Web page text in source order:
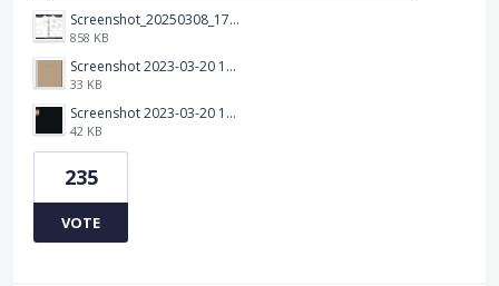
Screenshot_20250308_174903_Noteshelf 3.png
858 KB
Screenshot 2023-03-20 113106.png
33 KB
Screenshot 2023-03-20 112205.png
42 KB
235
VOTE